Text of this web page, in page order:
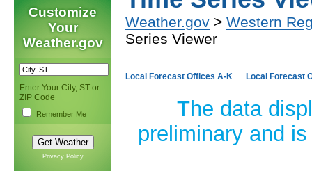
Customize
Your
Weather.gov
Enter Your City, ST or
ZIP Code
Remember Me
Privacy Policy
Weather.gov > Western
Series Viewer
Local Forecast Offices A-K Local Forecast
The data
preliminary and